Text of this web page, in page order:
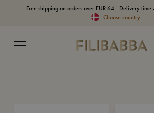
Free shipping on orders over EUR 64 - Delivery
Choose country